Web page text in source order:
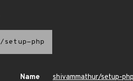
setup-php
Name shivammathur/setup-